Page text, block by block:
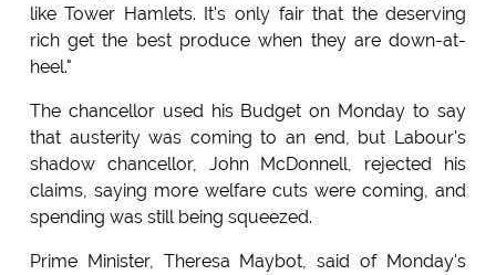
like Tower Hamlets. It's only fair that the deserving
rich get the best produce when they are down-at-
heel."
The chancellor used his Budget on Monday to say
that austerity was coming to an end, but Labour's
shadow chancellor, John McDonnell, rejected his
claims, saying more welfare cuts were coming, and
spending was still being squeezed.
Prime Minister, Theresa Maybot, said of Monday's